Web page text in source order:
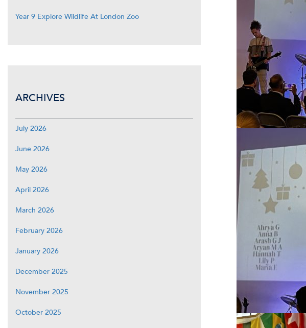
Year 9 Explore Wildlife At London Zoo
ARCHIVES
July 2026
June 2026
May 2026
April 2026
March 2026
February 2026
January 2026
December 2025
November 2025
October 2025